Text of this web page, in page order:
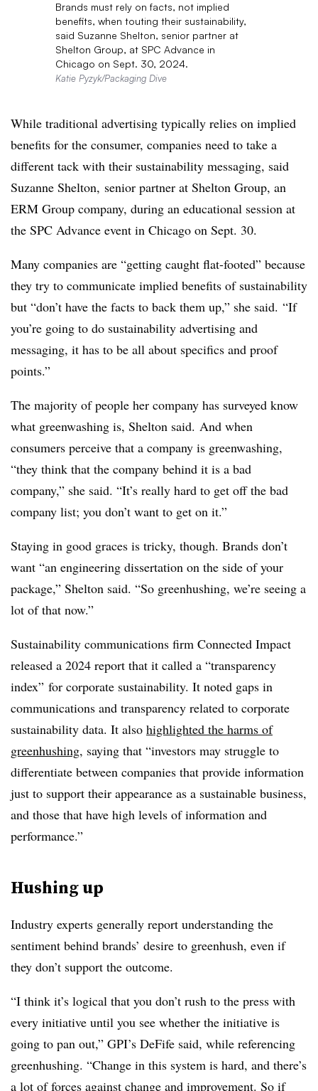
Brands must rely on facts, not implied
benefits, when touting their sustainability,
said Suzanne Shelton, senior partner at
Shelton Group, at SPC Advance in
Chicago on Sept. 30, 2024.
Katie Pyzyk/Packaging Dive
While traditional advertising typically relies on implied
benefits for the consumer, companies need to take a
different tack with their sustainability messaging, said
Suzanne Shelton, senior partner at Shelton Group, an
ERM Group company, during an educational session at
the SPC Advance event in Chicago on Sept. 30.
Many companies are “getting caught flat-footed” because
they try to communicate implied benefits of sustainability
but “don’t have the facts to back them up,” she said. “If
you’re going to do sustainability advertising and
messaging, it has to be all about specifics and proof
points.”
The majority of people her company has surveyed know
what greenwashing is, Shelton said. And when
consumers perceive that a company is greenwashing,
“they think that the company behind it is a bad
company,” she said. “It’s really hard to get off the bad
company list; you don’t want to get on it.”
Staying in good graces is tricky, though. Brands don’t
want “an engineering dissertation on the side of your
package,” Shelton said. “So greenhushing, we’re seeing a
lot of that now.”
Sustainability communications firm Connected Impact
released a 2024 report that it called a “transparency
index” for corporate sustainability. It noted gaps in
communications and transparency related to corporate
sustainability data. It also highlighted the harms of
greenhushing, saying that “investors may struggle to
differentiate between companies that provide information
just to support their appearance as a sustainable business,
and those that have high levels of information and
performance.”
Hushing up
Industry experts generally report understanding the
sentiment behind brands’ desire to greenhush, even if
they don’t support the outcome.
“I think it’s logical that you don’t rush to the press with
every initiative until you see whether the initiative is
going to pan out,” GPI’s DeFife said, while referencing
greenhushing. “Change in this system is hard, and there’s
a lot of forces against change and improvement. So if